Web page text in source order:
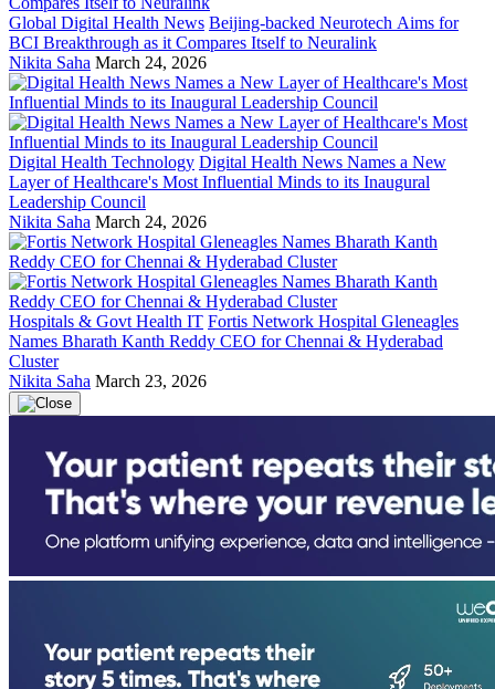
Global Digital Health News Beijing-backed Neurotech Aims for
BCI Breakthrough as it Compares Itself to Neuralink
Nikita Saha March 24, 2026
Digital Health Technology Digital Health News Names a New
Layer of Healthcare's Most Influential Minds to its Inaugural
Leadership Council
Nikita Saha March 24, 2026
Hospitals & Govt Health IT Fortis Network Hospital Gleneagles
Names Bharath Kanth Reddy CEO for Chennai & Hyderabad
Cluster
Nikita Saha March 23, 2026